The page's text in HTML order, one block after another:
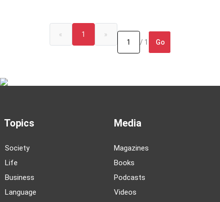
« 1
»
/ 1
Go
Topics
Society
Life
Business
Language
Media
Magazines
Books
Podcasts
Videos